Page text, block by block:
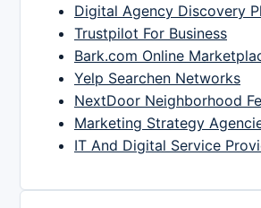
Digital Agency Discovery
Trustpilot For Business
Bark.com Online
Yelp Searchen Networks
NextDoor Neighborhood
Marketing Strategy
IT And Digital Service